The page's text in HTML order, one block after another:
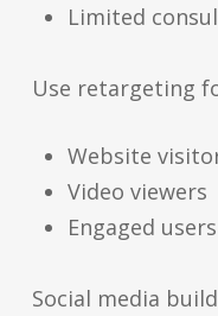
Limited
Use retargeting
Website
Video viewers
Engaged users
Social media